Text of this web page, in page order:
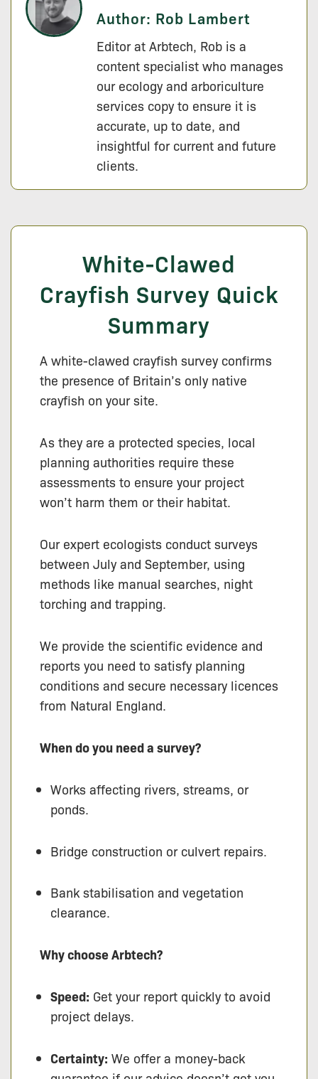
Author: Rob Lambert
Editor at Arbtech, Rob is a
content specialist who manages
our ecology and arboriculture
services copy to ensure it is
accurate, up to date, and
insightful for current and future
clients.
White-Clawed
Crayfish Survey Quick
Summary
A white-clawed crayfish survey confirms
the presence of Britain’s only native
crayfish on your site.
As they are a protected species, local
planning authorities require these
assessments to ensure your project
won’t harm them or their habitat.
Our expert ecologists conduct surveys
between July and September, using
methods like manual searches, night
torching and trapping.
We provide the scientific evidence and
reports you need to satisfy planning
conditions and secure necessary licences
from Natural England.
When do you need a survey?
Works affecting rivers, streams, or
ponds.
Bridge construction or culvert repairs.
Bank stabilisation and vegetation
clearance.
Why choose Arbtech?
Speed: Get your report quickly to avoid
project delays.
Certainty: We offer a money-back